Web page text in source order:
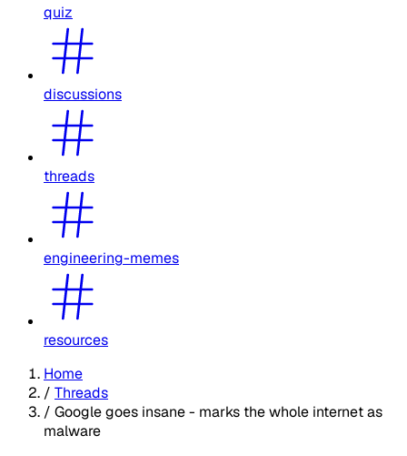
quiz
discussions
threads
engineering-memes
resources
Home
/ Threads
/ Google goes insane - marks the whole internet as
malware